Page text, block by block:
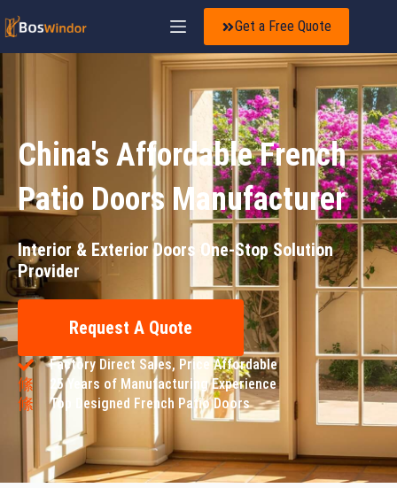
Get a Free Quote
China's Affordable French
Patio Doors Manufacturer
Interior & Exterior Doors One-Stop Solution
Provider
Request A Quote
Factory Direct Sales, Price Affordable
25 Years of Manufacturing Experience
Top Designed French Patio Doors